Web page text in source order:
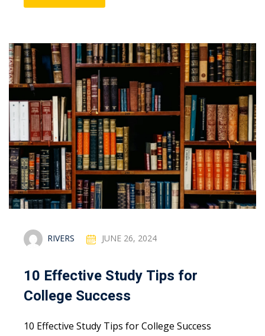
RIVERS JUNE 26, 2024
10 Effective Study Tips for
College Success
10 Effective Study Tips for College Success